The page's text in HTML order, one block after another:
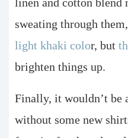
sweating through
light khaki color, but
brighten things up.
Finally, it wouldn’t be
without some new